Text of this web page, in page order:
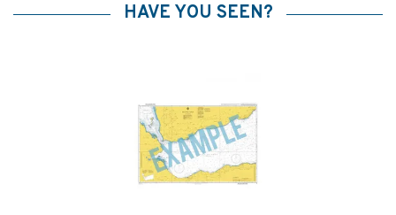
HAVE YOU SEEN?